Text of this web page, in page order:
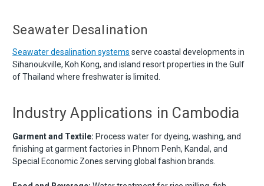
Seawater Desalination
Seawater desalination systems serve coastal developments in
Sihanoukville, Koh Kong, and island resort properties in the Gulf
of Thailand where freshwater is limited.
Industry Applications in Cambodia
Garment and Textile: Process water for dyeing, washing, and
finishing at garment factories in Phnom Penh, Kandal, and
Special Economic Zones serving global fashion brands.